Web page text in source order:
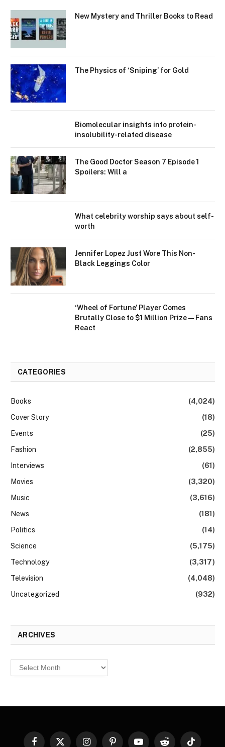
New Mystery and Thriller Books to Read
The Physics of ‘Sniping’ for Gold
Biomolecular insights into protein-
insolubility-related disease
The Good Doctor Season 7 Episode 1
Spoilers: Will a
What celebrity worship says about self-
worth
Jennifer Lopez Just Wore This Non-
Black Leggings Color
‘Wheel of Fortune’ Player Comes
Brutally Close to $1 Million Prize — Fans
React
CATEGORIES
Books
(4,024)
Cover Story
(18)
Events
(25)
Fashion
(2,855)
Interviews
(61)
Movies
(3,320)
Music
(3,616)
News
(181)
Politics
(14)
Science
(5,175)
Technology
(3,317)
Television
(4,048)
Uncategorized
(932)
ARCHIVES
Archives